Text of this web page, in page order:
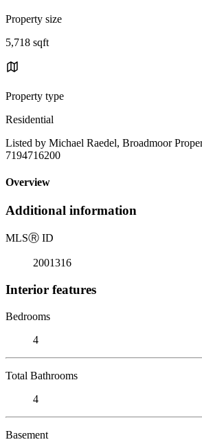
Property size
5,718 sqft
Property type
Residential
Listed by Michael Raedel, Broadmoor
7194716200
Overview
Additional information
MLSⓇ ID
2001316
Interior features
Bedrooms
4
Total Bathrooms
4
Basement